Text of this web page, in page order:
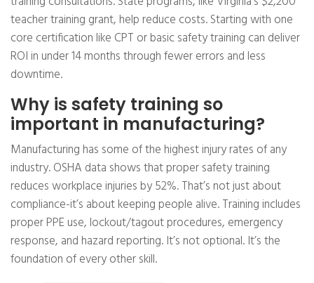
teacher training grant, help reduce costs. Starting with one
core certification like CPT or basic safety training can deliver
ROI in under 14 months through fewer errors and less
downtime.
Why is safety training so
important in manufacturing?
Manufacturing has some of the highest injury rates of any
industry. OSHA data shows that proper safety training
reduces workplace injuries by 52%. That’s not just about
compliance-it’s about keeping people alive. Training includes
proper PPE use, lockout/tagout procedures, emergency
response, and hazard reporting. It’s not optional. It’s the
foundation of every other skill.